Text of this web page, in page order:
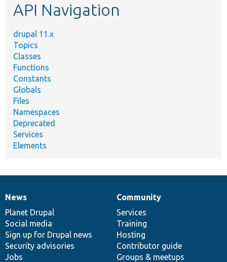
API Navigation
drupal 11.x
Topics
Classes
Functions
Constants
Globals
Files
Namespaces
Deprecated
Services
Elements
News
items
News
Planet Drupal
Social media
Sign up for Drupal news
Security advisories
Jobs
Our
community
Community
Services
Training
Hosting
Contributor guide
Groups & meetups
Documentation
Drupal
code
base
Governance
of
community